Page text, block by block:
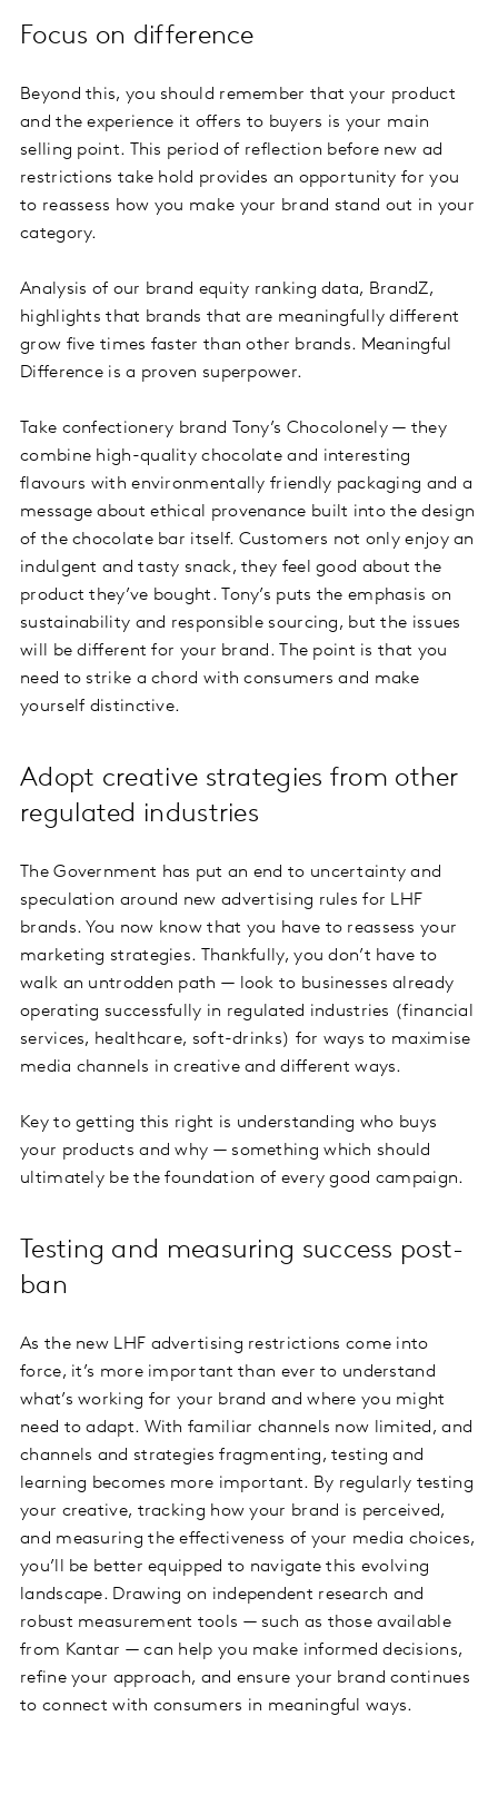
Focus on difference
Beyond this, you should remember that your product
and the experience it offers to buyers is your main
selling point. This period of reflection before new ad
restrictions take hold provides an opportunity for you
to reassess how you make your brand stand out in your
category.
Analysis of our brand equity ranking data, BrandZ,
highlights that brands that are meaningfully different
grow five times faster than other brands. Meaningful
Difference is a proven superpower.
Take confectionery brand Tony’s Chocolonely — they
combine high-quality chocolate and interesting
flavours with environmentally friendly packaging and a
message about ethical provenance built into the design
of the chocolate bar itself. Customers not only enjoy an
indulgent and tasty snack, they feel good about the
product they’ve bought. Tony’s puts the emphasis on
sustainability and responsible sourcing, but the issues
will be different for your brand. The point is that you
need to strike a chord with consumers and make
yourself distinctive.
Adopt creative strategies from other
regulated industries
The Government has put an end to uncertainty and
speculation around new advertising rules for LHF
brands. You now know that you have to reassess your
marketing strategies. Thankfully, you don’t have to
walk an untrodden path — look to businesses already
operating successfully in regulated industries (financial
services, healthcare, soft-drinks) for ways to maximise
media channels in creative and different ways.
Key to getting this right is understanding who buys
your products and why — something which should
ultimately be the foundation of every good campaign.
Testing and measuring success post-
ban
As the new LHF advertising restrictions come into
force, it’s more important than ever to understand
what’s working for your brand and where you might
need to adapt. With familiar channels now limited, and
channels and strategies fragmenting, testing and
learning becomes more important. By regularly testing
your creative, tracking how your brand is perceived,
and measuring the effectiveness of your media choices,
you’ll be better equipped to navigate this evolving
landscape. Drawing on independent research and
robust measurement tools — such as those available
from Kantar — can help you make informed decisions,
refine your approach, and ensure your brand continues
to connect with consumers in meaningful ways.